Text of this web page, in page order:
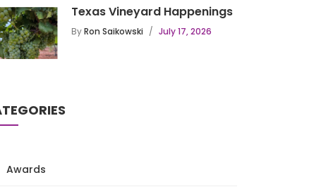
Texas Vineyard Happenings
ByRon Saikowski July 17, 2026
Awards